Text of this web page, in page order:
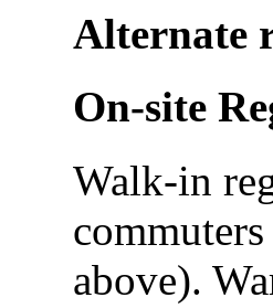
Alternate
On-site
Walk-in
above).